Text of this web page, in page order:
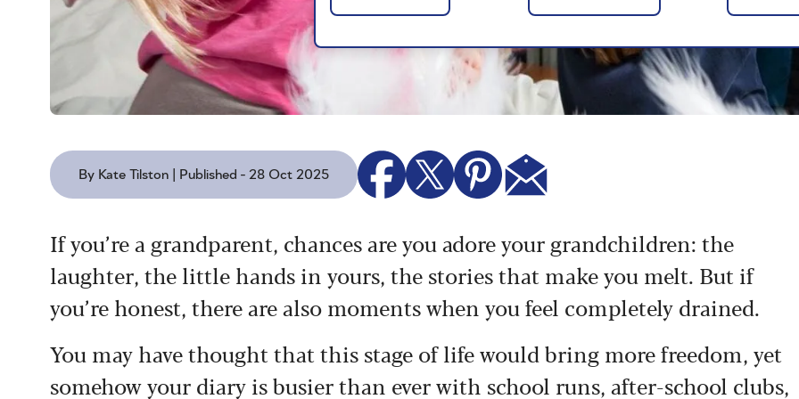
By Kate Tilston | Published - 28 Oct 2025
If you’re a grandparent, chances are you adore your grandchildren: the
laughter, the little hands in yours, the stories that make you melt. But if
you’re honest, there are also moments when you feel completely drained.
You may have thought that this stage of life would bring more freedom, yet
somehow your diary is busier than ever with school runs, after-school clubs,